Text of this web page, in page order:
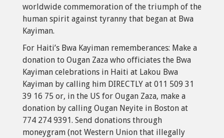
worldwide commemoration of the triumph of the
human spirit against tyranny that began at Bwa
Kayiman.
For Haiti’s Bwa Kayiman rememberances: Make a
donation to Ougan Zaza who officiates the Bwa
Kayiman celebrations in Haiti at Lakou Bwa
Kayiman by calling him DIRECTLY at 011 509 31
39 16 75 or, in the US for Ougan Zaza, make a
donation by calling Ougan Neyite in Boston at
774 274 9391. Send donations through
moneygram (not Western Union that illegally